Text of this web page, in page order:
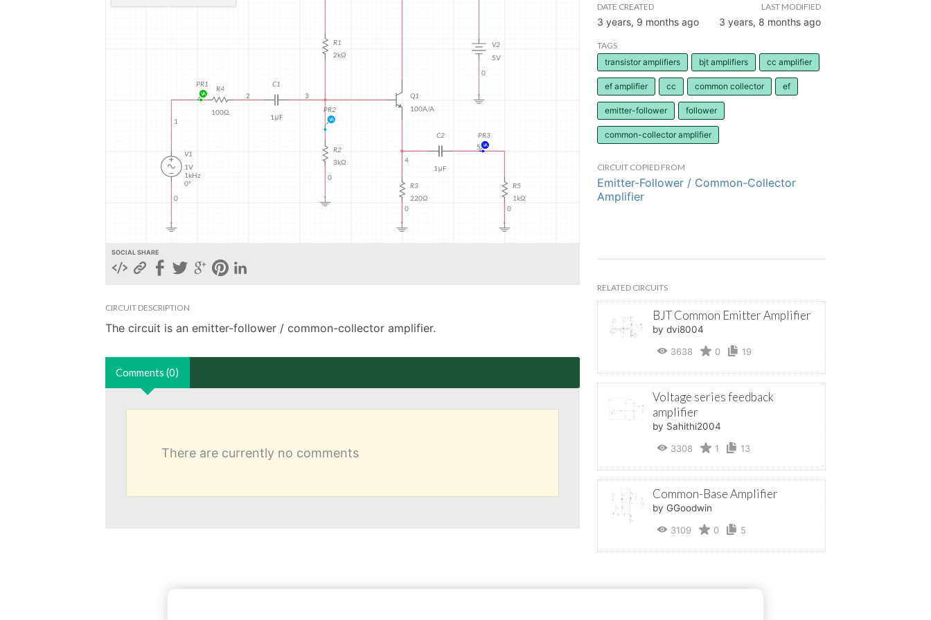
SOCIAL SHARE
CIRCUIT DESCRIPTION
The circuit is an emitter-follower / common-collector amplifier.
Comments (0)
There are currently no comments
DATE CREATED
3 years, 9 months ago
LAST MODIFIED
3 years, 8 months ago
TAGS
transistor amplifiers
bjt amplifiers cc amplifier
ef amplifier cc common collector ef
emitter-follower follower
common-collector amplifier
CIRCUIT COPIED FROM
Emitter-Follower / Common-Collector
Amplifier
RELATED CIRCUITS
BJT Common Emitter Amplifier
by dvi8004
3638
0 19
Voltage series feedback
amplifier
by Sahithi2004
3308
1 13
Common-Base Amplifier
by GGoodwin
3109
0 5